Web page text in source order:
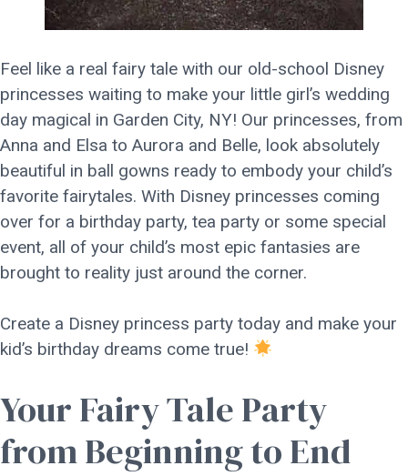
Feel like a real fairy tale with our old-school Disney
princesses waiting to make your little girl’s wedding
day magical in Garden City, NY! Our princesses, from
Anna and Elsa to Aurora and Belle, look absolutely
beautiful in ball gowns ready to embody your child’s
favorite fairytales. With Disney princesses coming
over for a birthday party, tea party or some special
event, all of your child’s most epic fantasies are
brought to reality just around the corner.
Create a Disney princess party today and make your
kid’s birthday dreams come true!
Your Fairy Tale Party
from Beginning to End